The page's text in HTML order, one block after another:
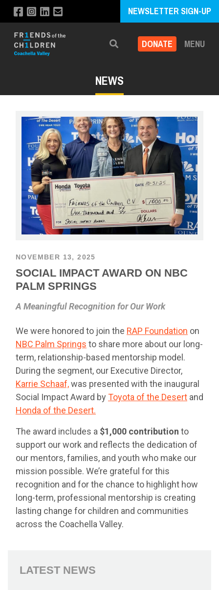
NEWSLETTER SIGN-UP
Search DONATE MENU
NEWS
NOVEMBER 13, 2025
SOCIAL IMPACT AWARD ON NBC
PALM SPRINGS
A Meaningful Recognition for Our Work
We were honored to join the RAP Foundation on
NBC Palm Springs to share more about our long-
term, relationship-based mentorship model.
During the segment, our Executive Director,
Karrie Schaaf,was presented with the inaugural
Social Impact Award by Toyota of the Desert and
Honda of the Desert.
The award includes a $1,000 contribution to
support our work and reflects the dedication of
our mentors, families, and youth who make our
mission possible. We’re grateful for this
recognition and for the chance to highlight how
long-term, professional mentorship is creating
lasting change for children and communities
across the Coachella Valley.
LATEST NEWS